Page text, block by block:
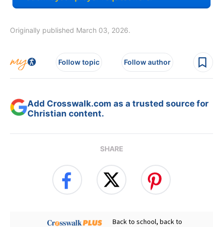
Originally published March 03, 2026.
Follow topic Follow author
Add Crosswalk.com as a trusted source for
Christian content.
SHARE